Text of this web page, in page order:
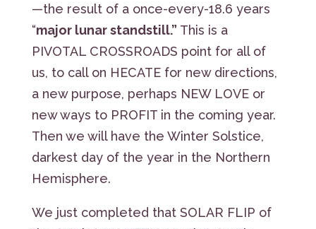
—the result of a once-every-18.6 years
“major lunar standstill.” This is a
PIVOTAL CROSSROADS point for all of
us, to call on HECATE for new directions,
a new purpose, perhaps NEW LOVE or
new ways to PROFIT in the coming year.
Then we will have the Winter Solstice,
darkest day of the year in the Northern
Hemisphere.
We just completed that SOLAR FLIP of